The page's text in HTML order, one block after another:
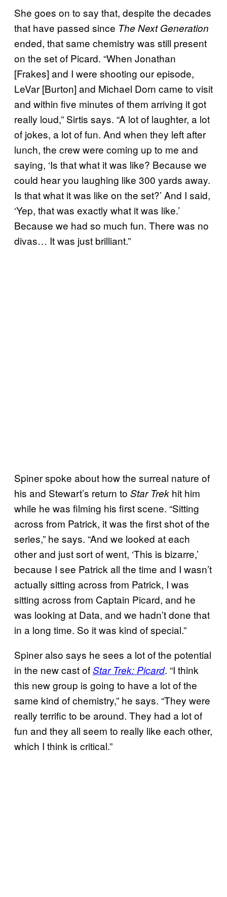
She goes on to say that, despite the decades
that have passed since The Next Generation
ended, that same chemistry was still present
on the set of Picard. “When Jonathan
[Frakes] and I were shooting our episode,
LeVar [Burton] and Michael Dorn came to visit
and within five minutes of them arriving it got
really loud,” Sirtis says. “A lot of laughter, a lot
of jokes, a lot of fun. And when they left after
lunch, the crew were coming up to me and
saying, ‘Is that what it was like? Because we
could hear you laughing like 300 yards away.
Is that what it was like on the set?’ And I said,
‘Yep, that was exactly what it was like.’
Because we had so much fun. There was no
divas… It was just brilliant.”
Spiner spoke about how the surreal nature of
his and Stewart’s return to Star Trek hit him
while he was filming his first scene. “Sitting
across from Patrick, it was the first shot of the
series,” he says. “And we looked at each
other and just sort of went, ‘This is bizarre,’
because I see Patrick all the time and I wasn’t
actually sitting across from Patrick, I was
sitting across from Captain Picard, and he
was looking at Data, and we hadn’t done that
in a long time. So it was kind of special.”
Spiner also says he sees a lot of the potential
in the new cast ofStar Trek: Picard. “I think
this new group is going to have a lot of the
same kind of chemistry,” he says. “They were
really terrific to be around. They had a lot of
fun and they all seem to really like each other,
which I think is critical.”